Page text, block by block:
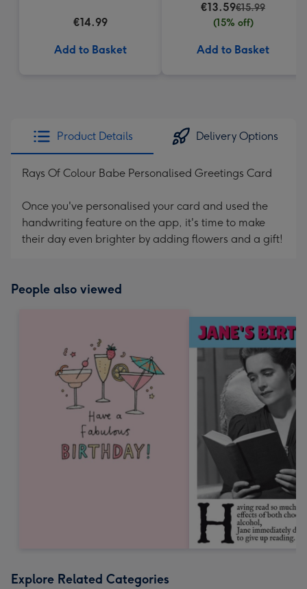
€14.99
Add to Basket
€13.59€15.99
(15% off)
Add to Basket
Product Details Delivery Options
Rays Of Colour Babe Personalised Greetings Card
Once you've personalised your card and used the
handwriting feature on the app, it's time to make
their day even brighter by adding flowers and a gift!
People also viewed
Explore Related Categories